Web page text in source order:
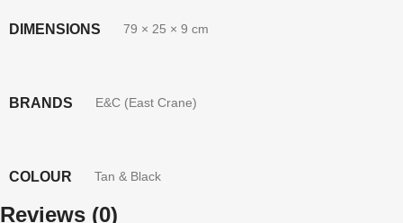
DIMENSIONS 79 × 25 × 9 cm
BRANDS E&C (East Crane)
COLOUR Tan & Black
Reviews (0)